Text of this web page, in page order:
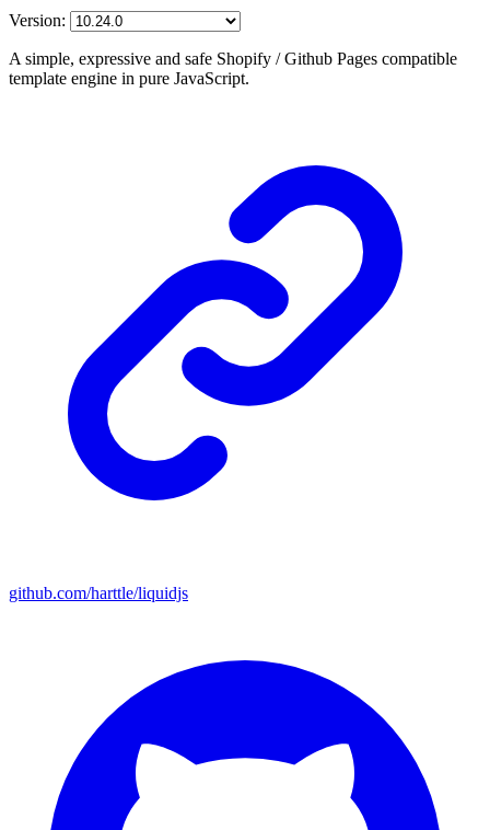
Version:
A simple, expressive and safe Shopify / Github Pages compatible
template engine in pure JavaScript.
github.com/harttle/liquidjs